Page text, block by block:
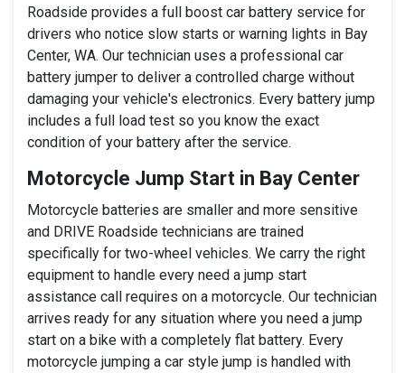
Roadside provides a full boost car battery service for
drivers who notice slow starts or warning lights in Bay
Center, WA. Our technician uses a professional car
battery jumper to deliver a controlled charge without
damaging your vehicle's electronics. Every battery jump
includes a full load test so you know the exact
condition of your battery after the service.
Motorcycle Jump Start in Bay Center
Motorcycle batteries are smaller and more sensitive
and DRIVE Roadside technicians are trained
specifically for two-wheel vehicles. We carry the right
equipment to handle every need a jump start
assistance call requires on a motorcycle. Our technician
arrives ready for any situation where you need a jump
start on a bike with a completely flat battery. Every
motorcycle jumping a car style jump is handled with